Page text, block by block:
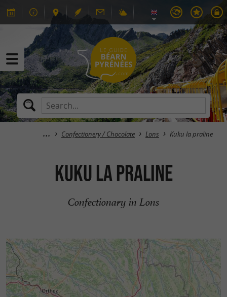
Confectionery / Chocolate Lons Kuku la praline
Kuku la praline
Confectionary in Lons